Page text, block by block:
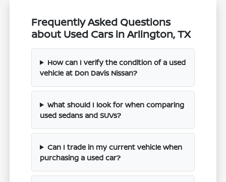
Frequently Asked Questions
about Used Cars in Arlington, TX
How can I verify the condition of a used
vehicle at Don Davis Nissan?
What should I look for when comparing
used sedans and SUVs?
Can I trade in my current vehicle when
purchasing a used car?